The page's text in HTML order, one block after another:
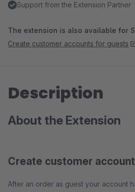
Support from the Extension Partner
The extension is also available for
Create customer accounts for guests
Description
About the Extension
Create customer
After an order as guest your account